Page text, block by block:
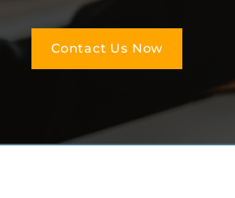
Contact Us Now